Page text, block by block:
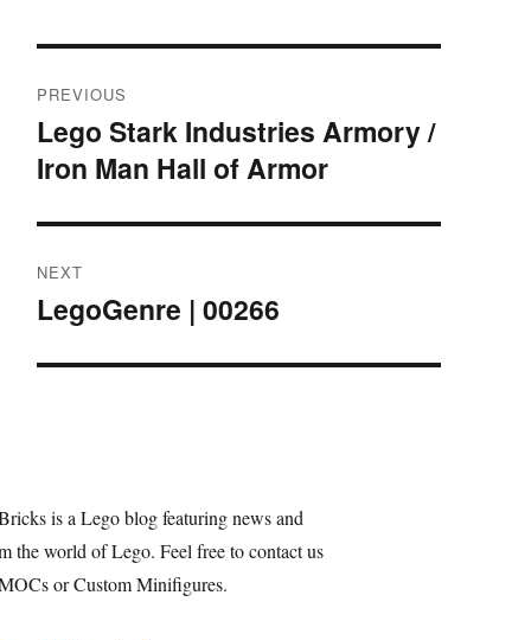
navigation
PREVIOUS
Previous
post:
Lego Stark Industries Armory /
Iron Man Hall of Armor
NEXT
Next
LegoGenre | 00266
is a Lego blog featuring news and
the world of Lego. Feel free to contact us
or Custom Minifigures.